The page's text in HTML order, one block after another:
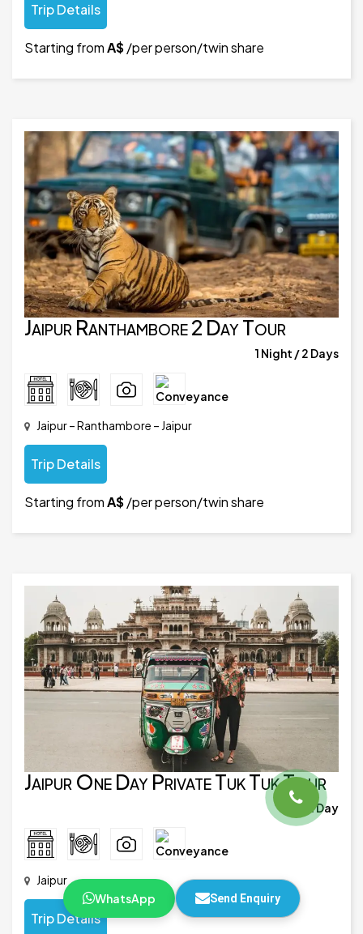
Trip Details
Starting fromA$/per person/twin share
Jaipur Ranthambore 2 Day Tour
1 Night / 2 Days
Jaipur – Ranthambore – Jaipur
Trip Details
Starting fromA$/per person/twin share
Jaipur One Day Private Tuk Tuk Tour
1 Day
Jaipur
Trip Details
WhatsApp Send Enquiry